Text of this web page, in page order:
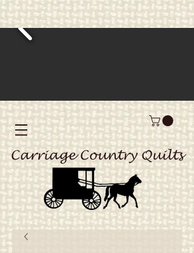
Carriage Country Quilts